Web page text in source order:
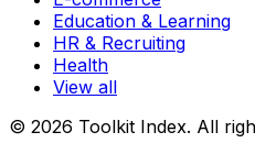
Education & Learning
HR & Recruiting
Health
View all
© 2026 Toolkit Index. All